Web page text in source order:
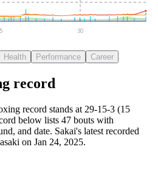
30
Health Performance Career
record
record stands at 29-15-3 (15
below lists 47 bouts with
and date. Sakai's latest recorded
on Jan 24, 2025.